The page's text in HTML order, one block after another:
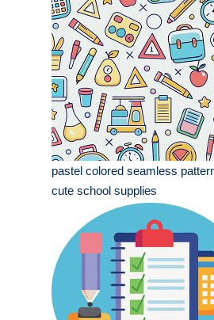
pastel colored seamless
cute school supplies